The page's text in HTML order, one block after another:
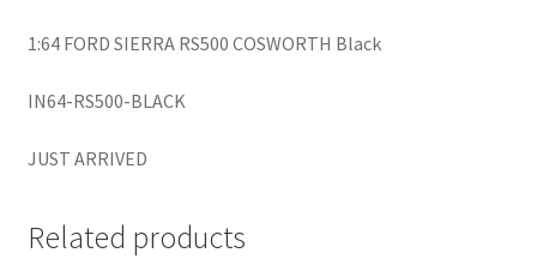
My Account
My account
My Cart
1:64 FORD SIERRA RS500 COSWORTH Black
IN64-RS500-BLACK
JUST ARRIVED
Related products